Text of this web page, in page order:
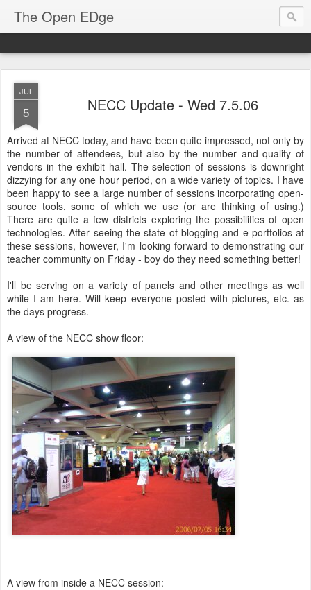
The Open EDge
JUL
5 NECC Update - Wed 7.5.06
Arrived at NECC today, and have been quite impressed, not only by
the number of attendees, but also by the number and quality of
vendors in the exhibit hall. The selection of sessions is downright
dizzying for any one hour period, on a wide variety of topics. I have
been happy to see a large number of sessions incorporating open-
source tools, some of which we use (or are thinking of using.)
There are quite a few districts exploring the possibilities of open
technologies. After seeing the state of blogging and e-portfolios at
these sessions, however, I'm looking forward to demonstrating our
teacher community on Friday - boy do they need something better!
I'll be serving on a variety of panels and other meetings as well
while I am here. Will keep everyone posted with pictures, etc. as
the days progress.
A view of the NECC show floor:
A view from inside a NECC session: